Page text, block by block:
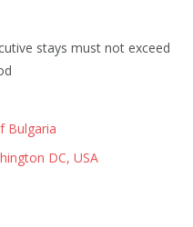
stays must not exceed
Bulgaria
DC, USA